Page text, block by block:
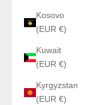
Kosovo
(EUR €)
Kuwait
(EUR €)
Kyrgyzstan
(EUR €)